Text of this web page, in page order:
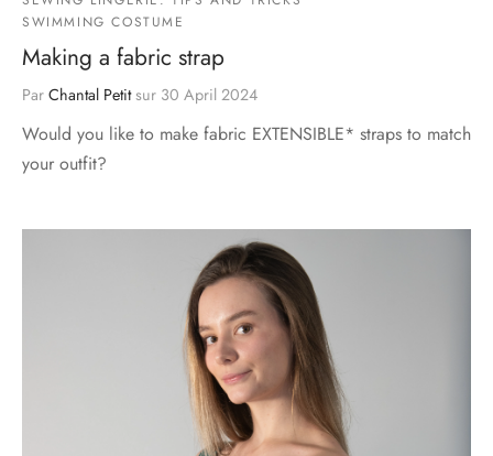
SWIMMING COSTUME
Making a fabric strap
Par Chantal Petitsur 30 April 2024
Would you like to make fabric EXTENSIBLE* straps to match
your outfit?